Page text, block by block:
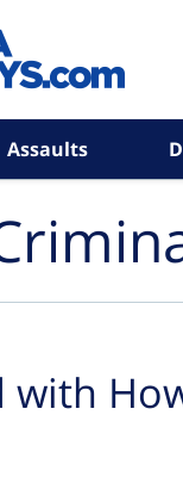
Assaults
with